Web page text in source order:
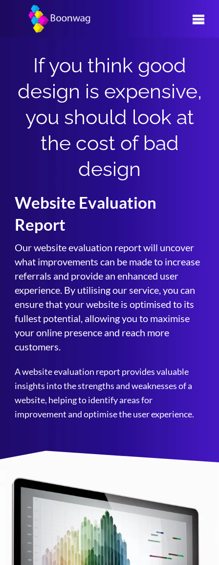
Website Evaluation
Report
Our website evaluation report will uncover
what improvements can be made to increase
referrals and provide an enhanced user
experience. By utilising our service, you can
ensure that your website is optimised to its
fullest potential, allowing you to maximise
your online presence and reach more
customers.
A website evaluation report provides valuable
insights into the strengths and weaknesses of a
website, helping to identify areas for
improvement and optimise the user experience.
If you think good
design is expensive,
you should look at
the cost of bad
design